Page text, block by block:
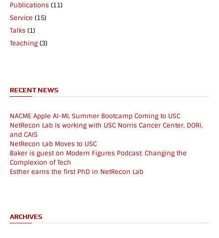
Publications (11)
Service (15)
Talks (1)
Teaching (3)
RECENT NEWS
NACME Apple AI-ML Summer Bootcamp Coming to USC
NetRecon Lab is working with USC Norris Cancer Center, DORI,
and CAIS
NetRecon Lab Moves to USC
Baker is guest on Modern Figures Podcast: Changing the
Complexion of Tech
Esther earns the first PhD in NetRecon Lab
ARCHIVES